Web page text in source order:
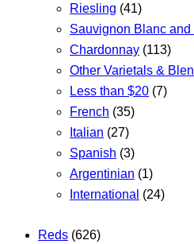
Riesling (41)
Sauvignon Blanc
Chardonnay (113)
Other Varietals &
Less than $20 (7)
French (35)
Italian (27)
Spanish (3)
Argentinian (1)
International (24)
Reds (626)